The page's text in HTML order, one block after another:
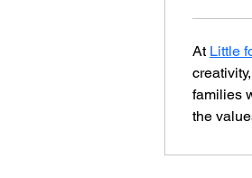
At Little
families
the